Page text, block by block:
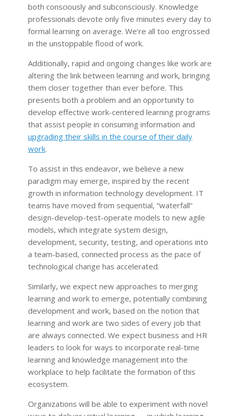
both consciously and subconsciously. Knowledge
professionals devote only five minutes every day to
formal learning on average. We’re all too engrossed
in the unstoppable flood of work.
Additionally, rapid and ongoing changes like work are
altering the link between learning and work, bringing
them closer together than ever before. This
presents both a problem and an opportunity to
develop effective work-centered learning programs
that assist people in consuming information and
upgrading their skills in the course of their daily
work.
To assist in this endeavor, we believe a new
paradigm may emerge, inspired by the recent
growth in information technology development. IT
teams have moved from sequential, “waterfall”
design-develop-test-operate models to new agile
models, which integrate system design,
development, security, testing, and operations into
a team-based, connected process as the pace of
technological change has accelerated.
Similarly, we expect new approaches to merging
learning and work to emerge, potentially combining
development and work, based on the notion that
learning and work are two sides of every job that
are always connected. We expect business and HR
leaders to look for ways to incorporate real-time
learning and knowledge management into the
workplace to help facilitate the formation of this
ecosystem.
Organizations will be able to experiment with novel